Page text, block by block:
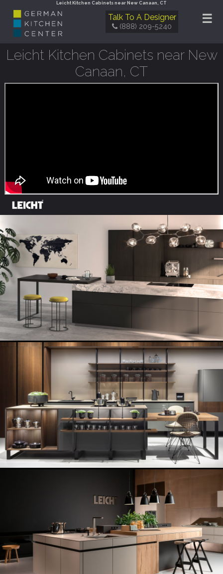
Leicht Kitchen Cabinets near New Canaan, CT
☰
Talk To A Designer
(888) 209-5240
Leicht Kitchen Cabinets near New
Canaan, CT